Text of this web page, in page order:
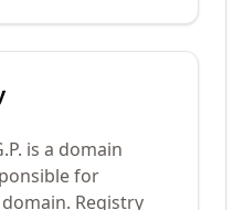
is a domain
for
Registry